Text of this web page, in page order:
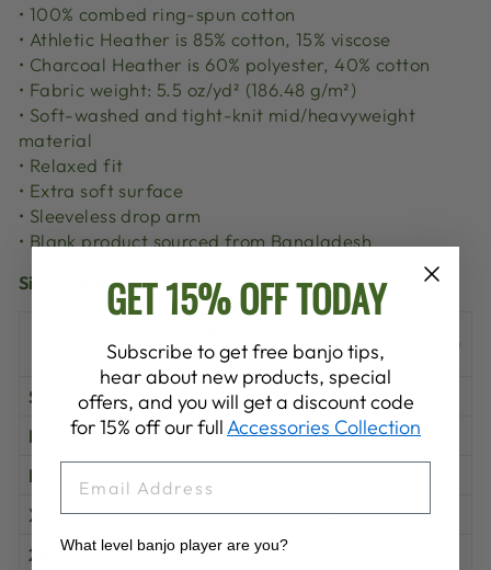
• 100% combed ring-spun cotton
• Athletic Heather is 85% cotton, 15% viscose
• Charcoal Heather is 60% polyester, 40% cotton
• Fabric weight: 5.5 oz/yd² (186.48 g/m²)
• Soft-washed and tight-knit mid/heavyweight
material
• Relaxed fit
• Extra soft surface
• Sleeveless drop arm
• Blank product sourced from Bangladesh
Size guide
(inches)
WIDTH (inches)
S 28
18
M
29
20
L
XL
31
24
2XL
32
GET 15% OFF TODAY
Subscribe to get free banjo tips,
hear about new products, special
offers, and you will get a discount code
for 15% off our full Accessories Collection
What level banjo player are you?